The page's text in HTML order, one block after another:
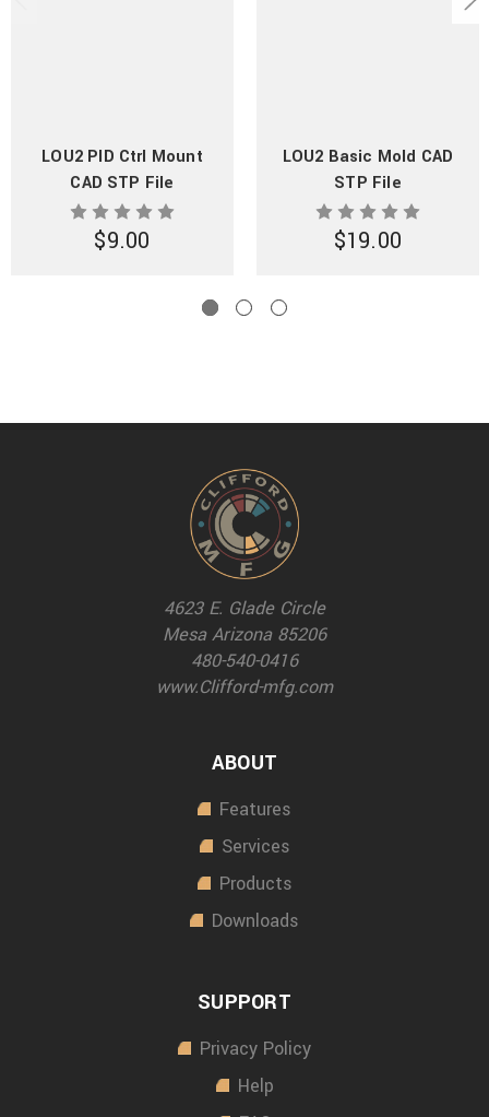
LOU2 PID Ctrl Mount
CAD STP File
$9.00
LOU2 Basic Mold CAD
STP File
$19.00
4623 E. Glade Circle
Mesa Arizona 85206
480-540-0416
www.Clifford-mfg.com
ABOUT
Features
Services
Products
Downloads
SUPPORT
Privacy Policy
Help